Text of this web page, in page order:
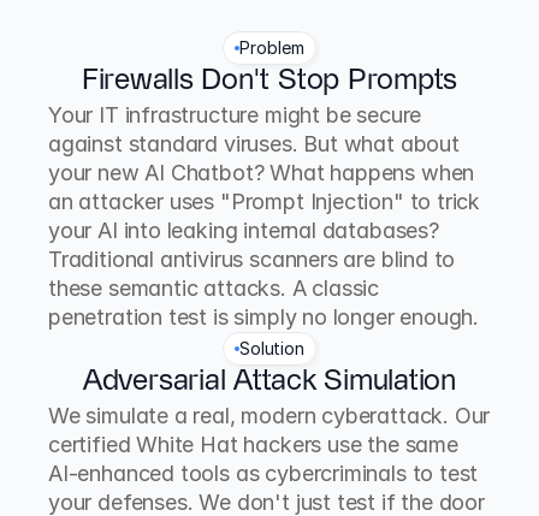
Problem
Firewalls Don't Stop Prompts
Your IT infrastructure might be secure
against standard viruses. But what about
your new AI Chatbot? What happens when
an attacker uses "Prompt Injection" to trick
your AI into leaking internal databases?
Traditional antivirus scanners are blind to
these semantic attacks. A classic
penetration test is simply no longer enough.
Solution
Adversarial Attack Simulation
We simulate a real, modern cyberattack. Our
certified White Hat hackers use the same
AI-enhanced tools as cybercriminals to test
your defenses. We don't just test if the door